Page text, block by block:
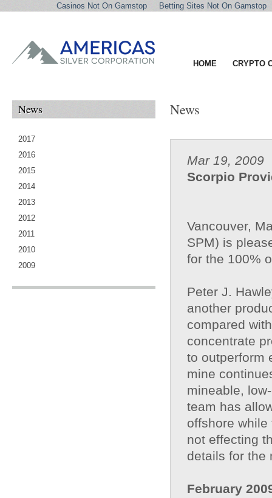
Casinos Not On Gamstop Betting Sites Not On Gamstop
HOME CRYPTO
News
2017
2016
2015
2014
2013
2012
2011
2010
2009
News
Mar 19, 2009
Scorpio
Vancouver,
SPM) is
for the 100%
Peter J.
another
compared
concentrate
to outperform
mine
mineable,
team has
offshore
not effecting
details for the
February